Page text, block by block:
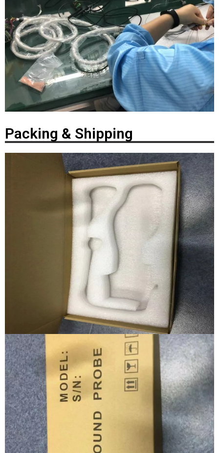
Packing & Shipping